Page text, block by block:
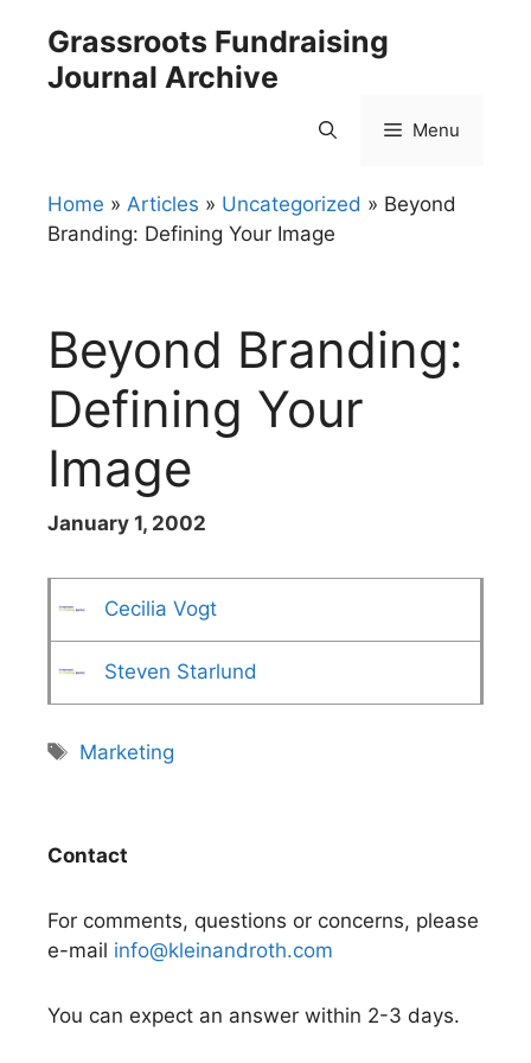
content
Grassroots Fundraising
Journal Archive
Menu
Home » Articles » Uncategorized » Beyond
Branding: Defining Your Image
Beyond Branding:
Defining Your
Image
January 1, 2002
Cecilia Vogt
Steven Starlund
Tags
Marketing
Contact
For comments, questions or concerns, please
e-mail info@kleinandroth.com
You can expect an answer within 2-3 days.